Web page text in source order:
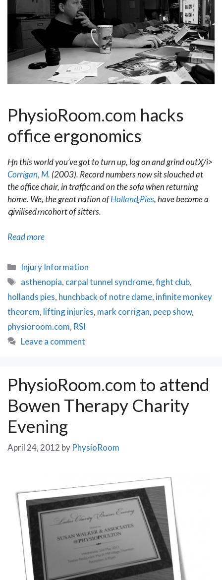
PhysioRoom.com hacks
office ergonomics
Ӊn this world you’ve got to turn up, log on and grind outӼ/i>
Corrigan, M. (2003). Record numbers now sit slouched at
the office chair, in traffic and on the sofa when returning
home. We, the great nation ofHollandֳ Pies, have become a
գivilisedՠcohort of sitters.
Read moreBlue
Office
Ergonomics
Categories
Injury Information
Tags
asthenopia, carpal tunnel syndrome,fight club,
hollands pies, hunchback of notre dame, infinite monkey
theorem, lifting injuries, mark corrigan, peep show,
physioroom.com, RSI
Leave a comment
PhysioRoom.com to attend
Bowen Therapy Charity
Evening
April 24, 2012 by PhysioRoom